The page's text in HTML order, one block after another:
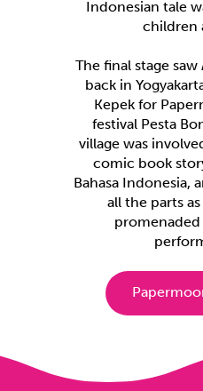
Indonesian tale
children
The final stage saw
back in
Kepek for
festival Pesta
village was
comic book
Bahasa Indonesia,
all the parts